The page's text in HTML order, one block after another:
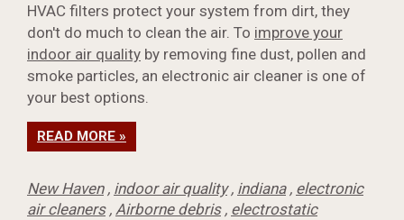
HVAC filters protect your system from dirt, they
don't do much to clean the air. To improve your
indoor air quality by removing fine dust, pollen and
smoke particles, an electronic air cleaner is one of
your best options.
READ MORE »
New Haven, indoor air quality, indiana, electronic
air cleaners, Airborne debris, electrostatic